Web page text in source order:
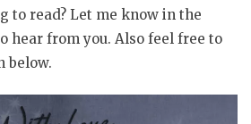
to read? Let me know in the
hear from you. Also feel free to
below.